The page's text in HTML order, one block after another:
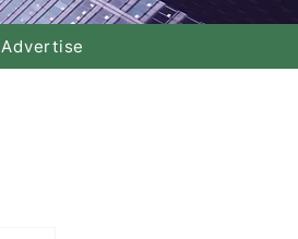
Advertise